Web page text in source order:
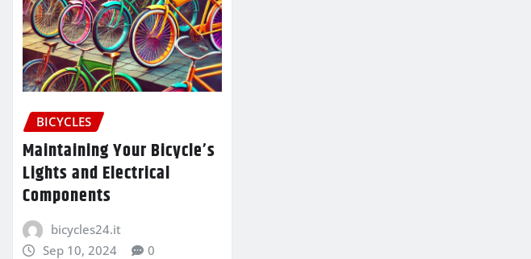
BICYCLES
Maintaining Your Bicycle’s
Lights and Electrical
Components
bicycles24.it
Sep 10, 2024
0